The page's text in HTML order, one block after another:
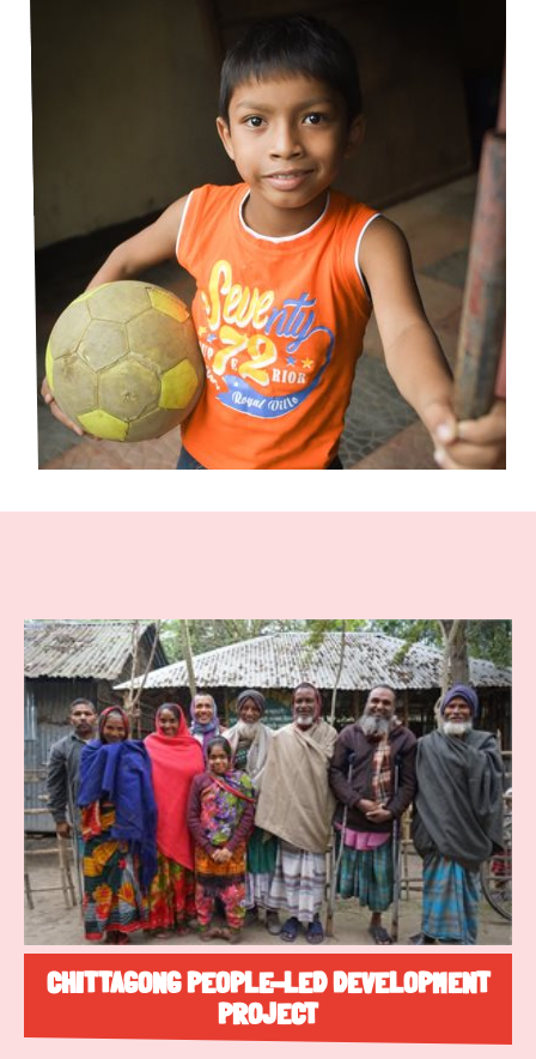
CHITTAGONG PEOPLE-LED DEVELOPMENT
PROJECT